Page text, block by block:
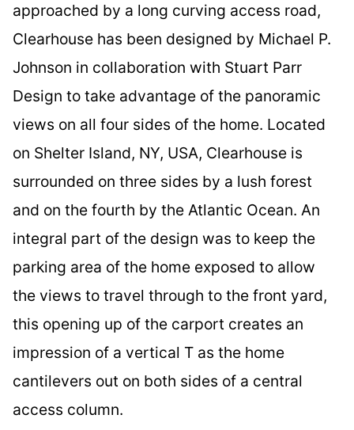
approached by a long curving access road,
Clearhouse has been designed by Michael P.
Johnson in collaboration with Stuart Parr
Design to take advantage of the panoramic
views on all four sides of the home. Located
on Shelter Island, NY, USA, Clearhouse is
surrounded on three sides by a lush forest
and on the fourth by the Atlantic Ocean. An
integral part of the design was to keep the
parking area of the home exposed to allow
the views to travel through to the front yard,
this opening up of the carport creates an
impression of a vertical T as the home
cantilevers out on both sides of a central
access column.